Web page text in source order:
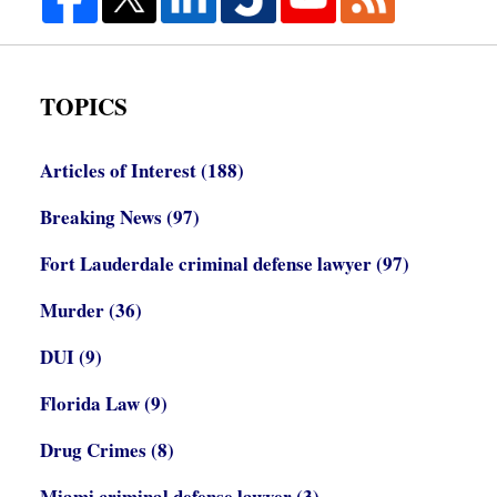
TOPICS
Articles of Interest(188)
Breaking News (97)
Fort Lauderdale criminal defense lawyer(97)
Murder(36)
DUI(9)
Florida Law(9)
Drug Crimes (8)